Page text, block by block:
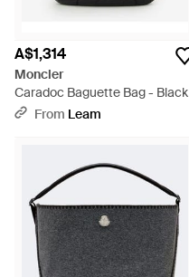
A$1,314
Moncler
Caradoc Baguette Bag - Black
From Leam